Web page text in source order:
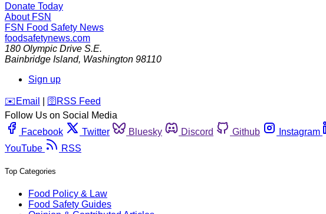
Donate Today
About FSN
FSN Food Safety News
foodsafetynews.com
180 Olympic Drive S.E.
Bainbridge Island, Washington 98110
Sign up
️✉️ Email 🛜 RSS Feed
Follow Us on Social Media
Facebook
Twitter Bluesky Discord Github Instagram
YouTube
RSS
Top Categories
Food Policy & Law
Food Safety Guides